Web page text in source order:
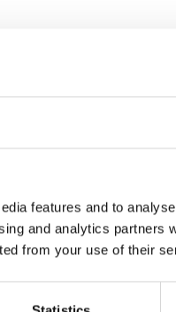
features and to
and analytics partners
from your use of their